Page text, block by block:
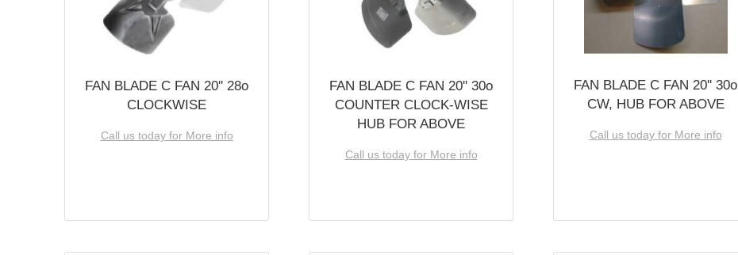
FAN BLADE C FAN 20'' 28o
CLOCKWISE
Call us today for More info
FAN BLADE C FAN 20'' 30o
COUNTER CLOCK-WISE
HUB FOR ABOVE
Call us today for More info
FAN BLADE C FAN 20'' 30o
CW, HUB FOR ABOVE
Call us today for More info